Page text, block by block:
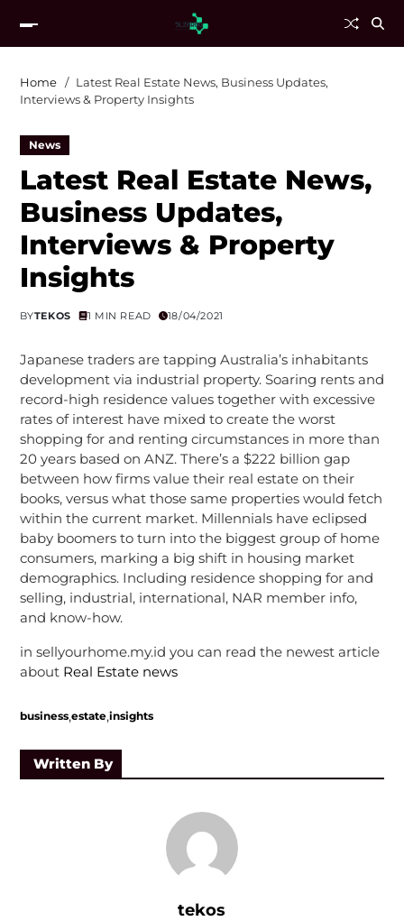
Home
Latest Real Estate News, Business Updates,
Interviews & Property Insights
News
Latest Real Estate News,
Business Updates,
Interviews & Property
Insights
BYTEKOS 1 MIN READ 18/04/2021
Japanese traders are tapping Australia’s inhabitants
development via industrial property. Soaring rents and
record-high residence values together with excessive
rates of interest have mixed to create the worst
shopping for and renting circumstances in more than
20 years based on ANZ. There’s a $222 billion gap
between how firms value their real estate on their
books, versus what those same properties would fetch
within the current market. Millennials have eclipsed
baby boomers to turn into the biggest group of home
consumers, marking a big shift in housing market
demographics. Including residence shopping for and
selling, industrial, international, NAR member info,
and know-how.
in sellyourhome.my.id you can read the newest article
about Real Estate news
business,estate,insights
Written By
tekos